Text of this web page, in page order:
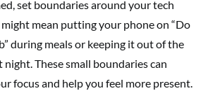
set boundaries around your tech
might mean putting your phone on “Do
during meals or keeping it out of the
night. These small boundaries can
focus and help you feel more present.